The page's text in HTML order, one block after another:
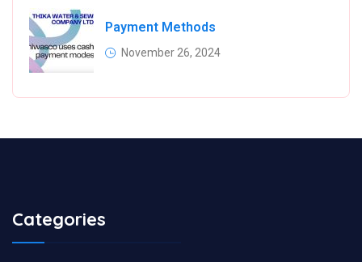
Payment Methods
November 26, 2024
Categories